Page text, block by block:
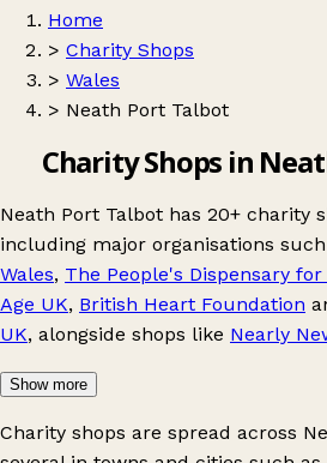
Home
> Charity Shops
> Wales
> Neath Port Talbot
Charity Shops in
Neath Port Talbot has 20+ charity
including major organisations
Wales, The People's Dispensary
Age UK, British Heart Foundation
UK, alongside shops like Nearly
Show more
Charity shops are spread across